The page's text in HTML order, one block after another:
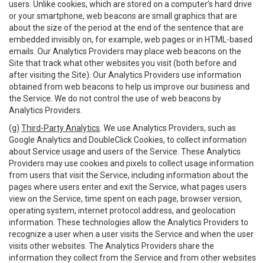
users. Unlike cookies, which are stored on a computer’s hard drive
or your smartphone, web beacons are small graphics that are
about the size of the period at the end of the sentence that are
embedded invisibly on, for example, web pages or in HTML-based
emails. Our Analytics Providers may place web beacons on the
Site that track what other websites you visit (both before and
after visiting the Site). Our Analytics Providers use information
obtained from web beacons to help us improve our business and
the Service. We do not control the use of web beacons by
Analytics Providers.
(g) Third-Party Analytics . We use Analytics Providers, such as
Google Analytics and DoubleClick Cookies, to collect information
about Service usage and users of the Service. These Analytics
Providers may use cookies and pixels to collect usage information
from users that visit the Service, including information about the
pages where users enter and exit the Service, what pages users
view on the Service, time spent on each page, browser version,
operating system, internet protocol address, and geolocation
information. These technologies allow the Analytics Providers to
recognize a user when a user visits the Service and when the user
visits other websites. The Analytics Providers share the
information they collect from the Service and from other websites